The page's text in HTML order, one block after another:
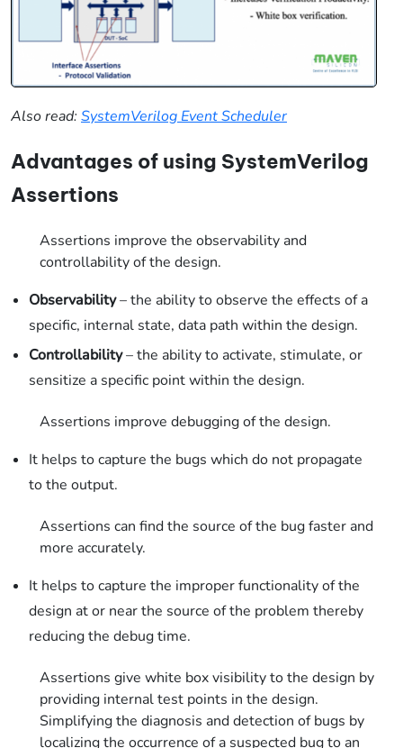
Also read: SystemVerilog Event Scheduler
Advantages of using SystemVerilog
Assertions
Assertions improve the observability and
controllability of the design.
Observability– the ability to observe the effects of a
specific, internal state, data path within the design.
Controllability– the ability to activate, stimulate, or
sensitize a specific point within the design.
Assertions improve debugging of the design.
It helps to capture the bugs which do not propagate
to the output.
Assertions can find the source of the bug faster and
more accurately.
It helps to capture the improper functionality of the
design at or near the source of the problem thereby
reducing the debug time.
Assertions give white box visibility to the design by
providing internal test points in the design.
Simplifying the diagnosis and detection of bugs by
localizing the occurrence of a suspected bug to an